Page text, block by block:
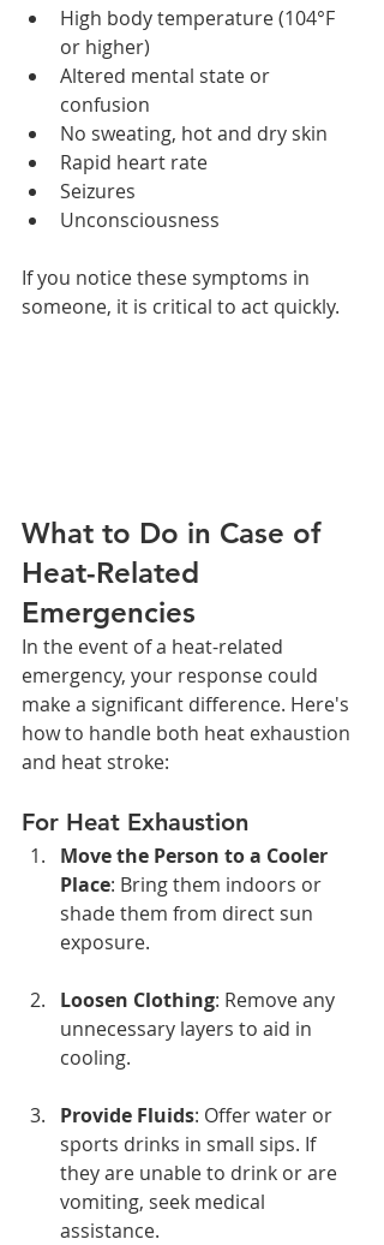
High body temperature (104°F
or higher)
Altered mental state or
confusion
No sweating, hot and dry skin
Rapid heart rate
Seizures
Unconsciousness
If you notice these symptoms in
someone, it is critical to act quickly.
What to Do in Case of
Heat-Related
Emergencies
In the event of a heat-related
emergency, your response could
make a significant difference. Here's
how to handle both heat exhaustion
and heat stroke:
For Heat Exhaustion
Move the Person to a Cooler
Place: Bring them indoors or
shade them from direct sun
exposure.
Loosen Clothing: Remove any
unnecessary layers to aid in
cooling.
Provide Fluids: Offer water or
sports drinks in small sips. If
they are unable to drink or are
vomiting, seek medical
assistance.